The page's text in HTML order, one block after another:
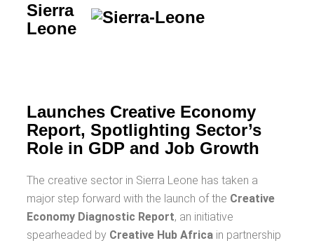
Sierra
Leone
Launches Creative Economy
Report, Spotlighting Sector’s
Role in GDP and Job Growth
The creative sector in Sierra Leone has taken a
major step forward with the launch of the Creative
Economy Diagnostic Report, an initiative
spearheaded by Creative Hub Africa in partnership